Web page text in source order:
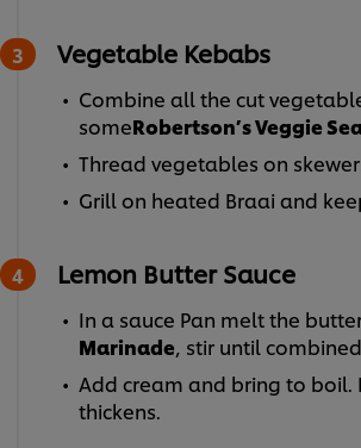
Vegetable Kebabs
Combine all the cut
someRobertson’s Veggie
Thread vegetables on
Grill on heated Braai and
Lemon Butter Sauce
In a sauce Pan melt the
Marinade, stir until
Add cream and bring to
thickens.